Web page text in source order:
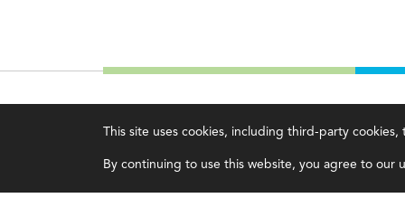
This site uses cookies, including third-party
By continuing to use this website, you agree to our
IMA
Certifications
Earning CPE credits
About IMA
Overview
Leadership